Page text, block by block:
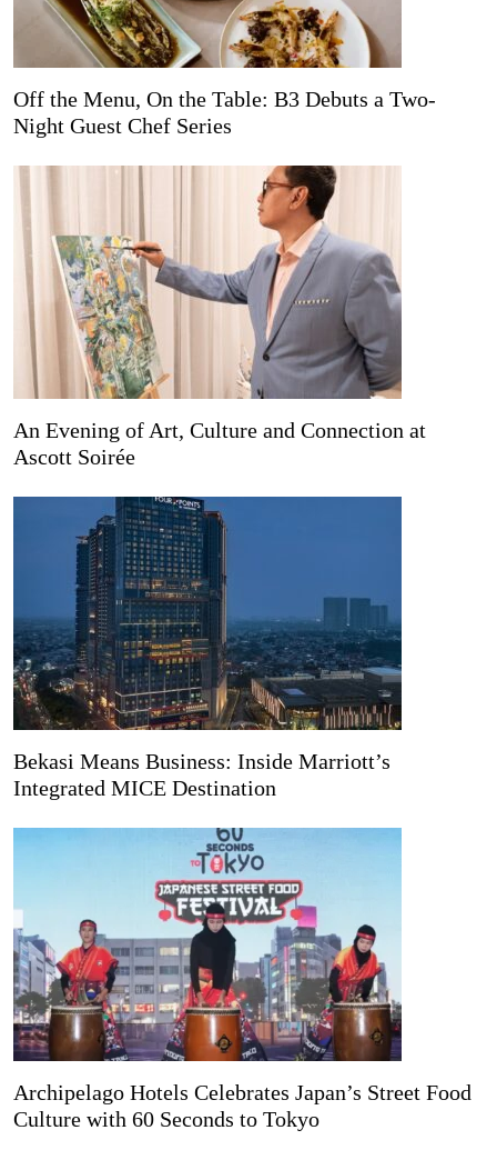
Off the Menu, On the Table: B3 Debuts a Two-
Night Guest Chef Series
An Evening of Art, Culture and Connection at
Ascott Soirée
Bekasi Means Business: Inside Marriott’s
Integrated MICE Destination
Archipelago Hotels Celebrates Japan’s Street Food
Culture with 60 Seconds to Tokyo